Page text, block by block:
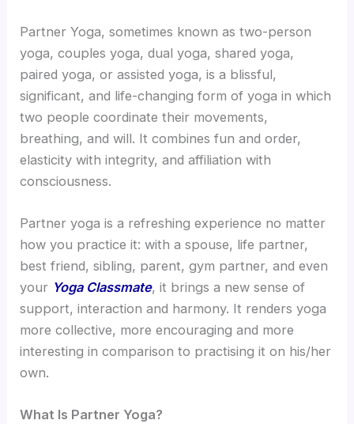
Partner Yoga, sometimes known as two-person
yoga, couples yoga, dual yoga, shared yoga,
paired yoga, or assisted yoga, is a blissful,
significant, and life-changing form of yoga in which
two people coordinate their movements,
breathing, and will. It combines fun and order,
elasticity with integrity, and affiliation with
consciousness.
Partner yoga is a refreshing experience no matter
how you practice it: with a spouse, life partner,
best friend, sibling, parent, gym partner, and even
your Yoga Classmate, it brings a new sense of
support, interaction and harmony. It renders yoga
more collective, more encouraging and more
interesting in comparison to practising it on his/her
own.
What Is Partner Yoga?